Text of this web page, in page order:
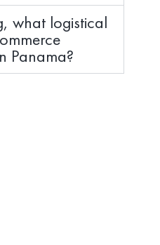
what logistical
Panama?